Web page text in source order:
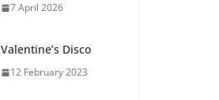
7 April 2026
Valentine’s Disco
12 February 2023